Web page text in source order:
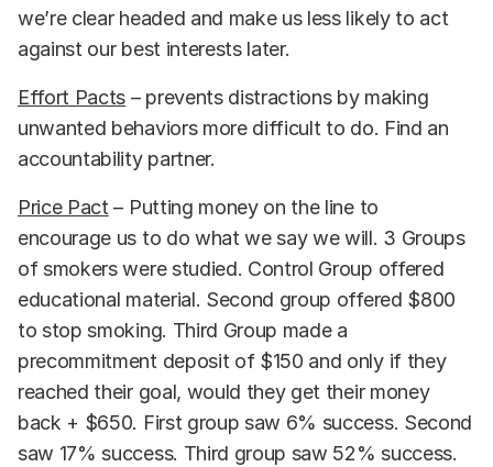
we’re clear headed and make us less likely to act
against our best interests later.
Effort Pacts – prevents distractions by making
unwanted behaviors more difficult to do. Find an
accountability partner.
Price Pact – Putting money on the line to
encourage us to do what we say we will. 3 Groups
of smokers were studied. Control Group offered
educational material. Second group offered $800
to stop smoking. Third Group made a
precommitment deposit of $150 and only if they
reached their goal, would they get their money
back + $650. First group saw 6% success. Second
saw 17% success. Third group saw 52% success.